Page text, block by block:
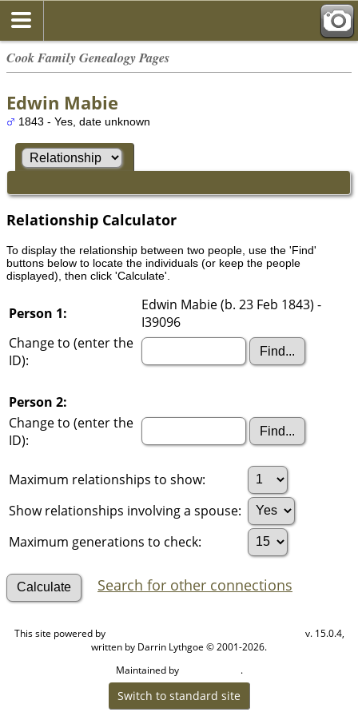
Cook Family Genealogy Pages
Edwin Mabie
1843 - Yes, date unknown
Relationship Calculator
To display the relationship between two people, use the 'Find'
buttons below to locate the individuals (or keep the people
displayed), then click 'Calculate'.
Person 1:
Edwin Mabie (b. 23 Feb 1843) -
I39096
Change to (enter the
ID):
Person 2:
Change to (enter the
ID):
Maximum relationships to show:
Show relationships involving a spouse:
Maximum generations to check:
Search for other connections
This site powered by
v. 15.0.4,
written by Darrin Lythgoe © 2001-2026.
Maintained by
.
Switch to standard site